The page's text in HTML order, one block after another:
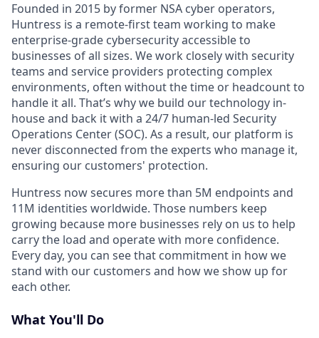
Founded in 2015 by former NSA cyber operators,
Huntress is a remote-first team working to make
enterprise-grade cybersecurity accessible to
businesses of all sizes. We work closely with security
teams and service providers protecting complex
environments, often without the time or headcount to
handle it all. That’s why we build our technology in-
house and back it with a 24/7 human-led Security
Operations Center (SOC). As a result, our platform is
never disconnected from the experts who manage it,
ensuring our customers' protection.
Huntress now secures more than 5M endpoints and
11M identities worldwide. Those numbers keep
growing because more businesses rely on us to help
carry the load and operate with more confidence.
Every day, you can see that commitment in how we
stand with our customers and how we show up for
each other.
What You'll Do